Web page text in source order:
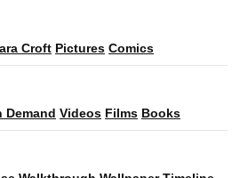
Croft Pictures Comics
Demand Videos Films Books